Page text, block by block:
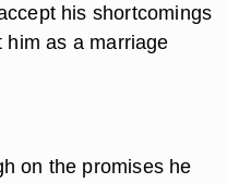
his shortcomings
as a marriage
on the promises he